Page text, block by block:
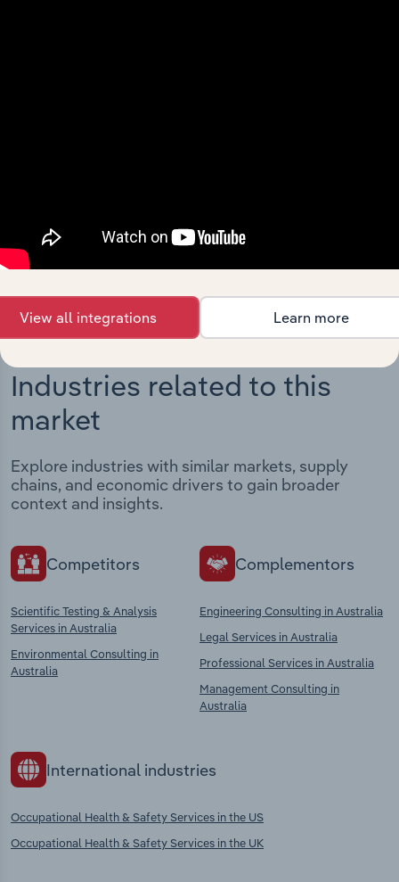
Industries related to this
market
Explore industries with similar markets, supply
chains, and economic drivers to gain broader
context and insights.
Competitors
Scientific Testing & Analysis
Services in Australia
Environmental Consulting in
Australia
Complementors
Engineering Consulting in Australia
Legal Services in Australia
Professional Services in Australia
Management Consulting in
Australia
International industries
Occupational Health & Safety Services in the US
Occupational Health & Safety Services in the UK
View all integrations Learn more